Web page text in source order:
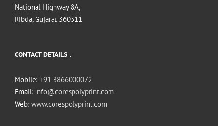
National Highway 8A,
Ribda, Gujarat 360311
CONTACT DETAILS :
Mobile: +91 8866000072
Email: info@corespolyprint.com
Web: www.corespolyprint.com